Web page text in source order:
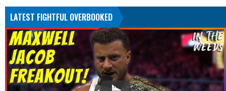
LATEST FIGHTFUL OVERBOOKED